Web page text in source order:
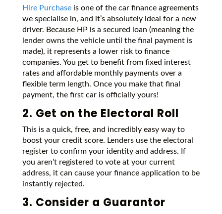
Hire Purchaseis one of the car finance agreements
we specialise in, and it’s absolutely ideal for a new
driver. Because HP is a secured loan (meaning the
lender owns the vehicle until the final payment is
made), it represents a lower risk to finance
companies. You get to benefit from fixed interest
rates and affordable monthly payments over a
flexible term length. Once you make that final
payment, the first car is officially yours!
2. Get on the Electoral Roll
This is a quick, free, and incredibly easy way to
boost your credit score. Lenders use the electoral
register to confirm your identity and address. If
you aren’t registered to vote at your current
address, it can cause your finance application to be
instantly rejected.
3. Consider a Guarantor